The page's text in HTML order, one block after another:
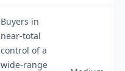
Buyers in
near-total
control of a
wide-range